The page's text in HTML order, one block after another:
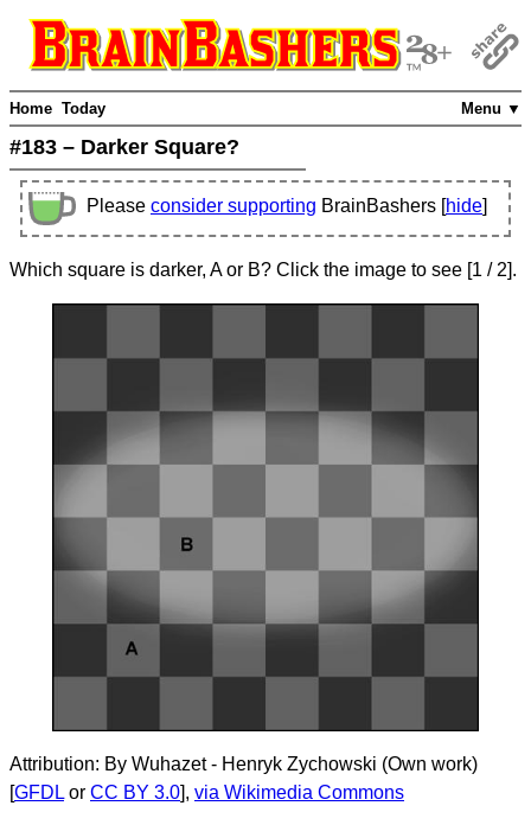
Menu ▼
Home Today
#183 – Darker Square?
Please consider supporting BrainBashers [hide]
Which square is darker, A or B? Click the image to see [1 / 2].
Attribution: By Wuhazet - Henryk Zychowski (Own work)
[GFDL or CC BY 3.0], via Wikimedia Commons